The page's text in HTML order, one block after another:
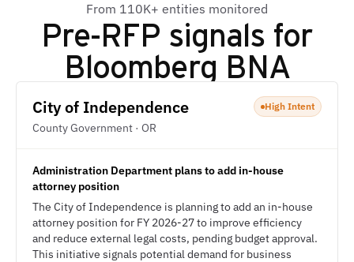
From 110K+ entities monitored
Pre-RFP signals for
Bloomberg BNA
City of Independence
County Government · OR
High Intent
Administration Department plans to add in-house
attorney position
The City of Independence is planning to add an in-house
attorney position for FY 2026-27 to improve efficiency
and reduce external legal costs, pending budget approval.
This initiative signals potential demand for business